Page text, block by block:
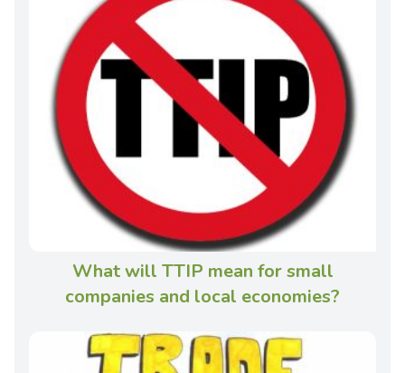
What will TTIP mean for small
companies and local economies?